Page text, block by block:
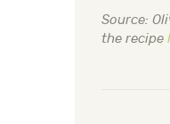
Source:
the recipe